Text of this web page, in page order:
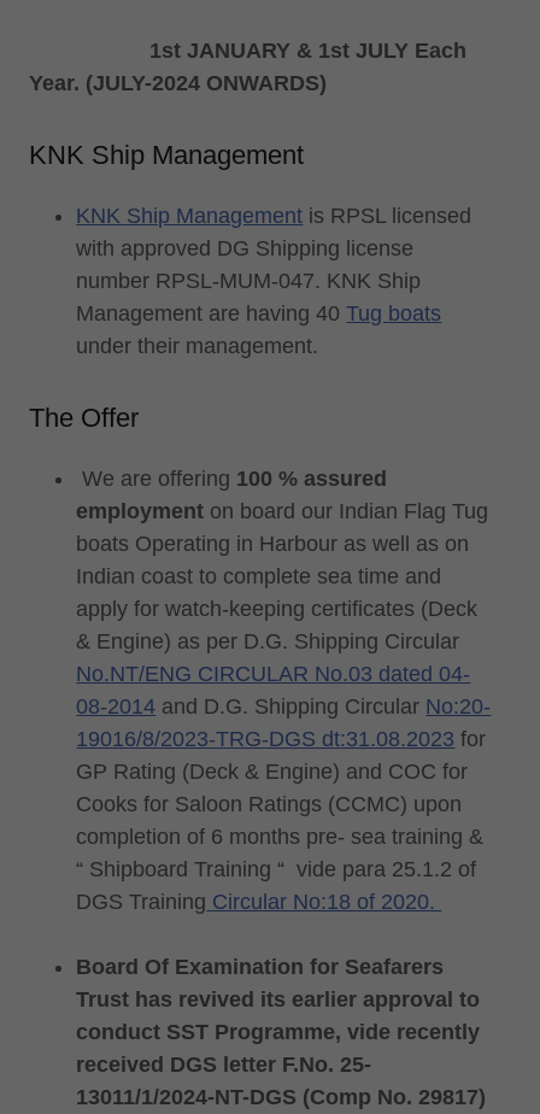
1st JANUARY & 1st JULY Each
Year. (JULY-2024 ONWARDS)
KNK Ship Management
KNK Ship Management is RPSL licensed
with approved DG Shipping license
number RPSL-MUM-047. KNK Ship
Management are having 40Tug boats
under their management.
The Offer
We are offering 100 % assured
employment on board our Indian Flag Tug
boats Operating in Harbour as well as on
Indian coast to complete sea time and
apply for watch-keeping certificates (Deck
& Engine) as per D.G. Shipping Circular
No.NT/ENG CIRCULAR No.03 dated 04-
08-2014 and D.G. Shipping Circular No:20-
19016/8/2023-TRG-DGS dt:31.08.2023 for
GP Rating (Deck & Engine) and COC for
Cooks for Saloon Ratings (CCMC) upon
completion of 6 months pre- sea training &
“ Shipboard Training “ vide para 25.1.2 of
DGS Training Circular No:18 of 2020.
Board Of Examination for Seafarers
Trust has revived its earlier approval to
conduct SST Programme, vide recently
received DGS letter F.No. 25-
13011/1/2024-NT-DGS (Comp No. 29817)